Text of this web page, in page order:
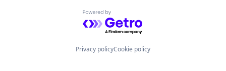
Powered by Getro.com
Privacy policyCookie policy